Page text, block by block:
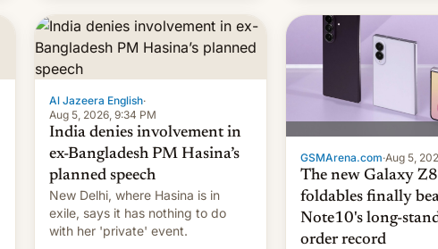
ending in March). This is up from
the $9 billion figure for the
previous fiscal year a…
Al Jazeera English·
Aug 5, 2026, 9:34 PM
India denies involvement in
ex-Bangladesh PM Hasina’s
planned speech
New Delhi, where Hasina is in
exile, says it ⁠has nothing to do
with her 'private' event.
GSMArena.com·Aug 5,
The new Galaxy Z8
foldables finally
Note10's long-
order record